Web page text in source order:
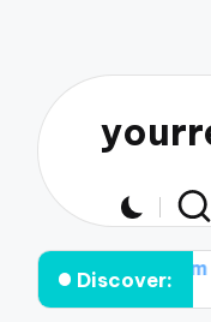
Discover:
from my setbacks